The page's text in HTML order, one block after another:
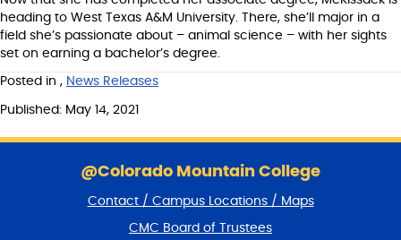
heading to West Texas A&M University. There, she’ll major in a
field she’s passionate about – animal science – with her sights
set on earning a bachelor’s degree.
Posted in , News Releases
Published: May 14, 2021
@Colorado Mountain College
Contact / Campus Locations / Maps
CMC Board of Trustees